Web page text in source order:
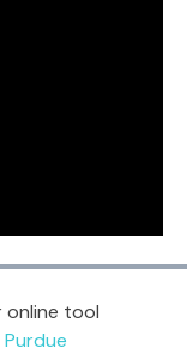
Purdue